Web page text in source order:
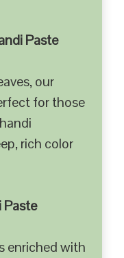
Paste
our
for those
rich color
Paste
enriched with